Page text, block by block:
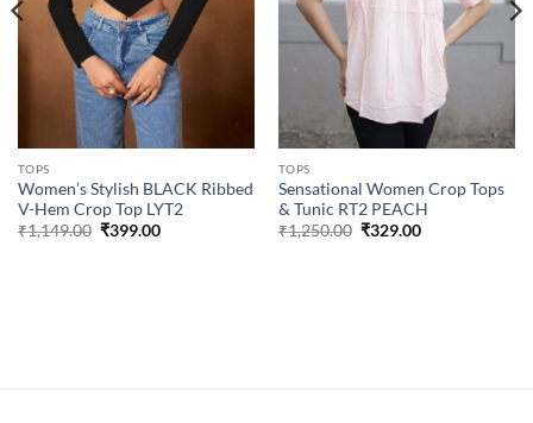
TOPS
Women’s Stylish BLACK Ribbed
V-Hem Crop Top LYT2
₹1,149.00 Original
₹399.00Current
TOPS
Sensational Women Crop Tops
& Tunic RT2 PEACH
₹1,250.00 Original
₹329.00Current